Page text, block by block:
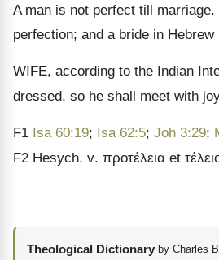
A man is not perfect till
perfection; and a bride in Hebrew
WIFE, according to the Indian
dressed, so he shall meet with
F1 Isa 60:19; Isa 62:5; Joh 3:29;
F2 Hesych. v. προτέλεια et
Theological Dictionary by Charles